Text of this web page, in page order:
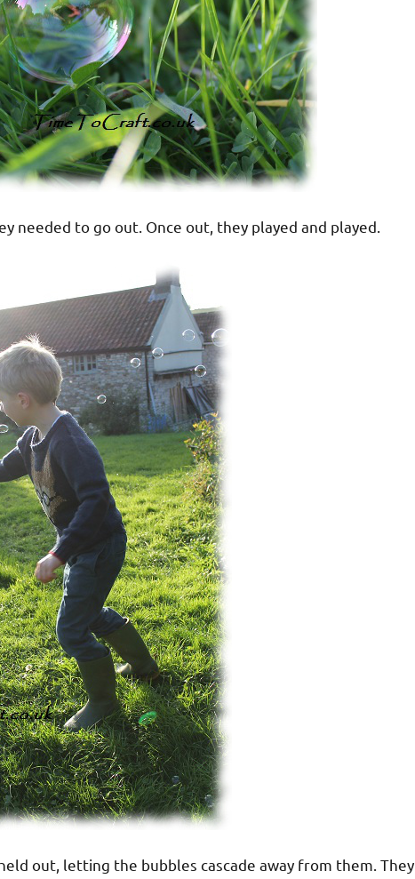
needed to go out. Once out, they played and played.
out, letting the bubbles cascade away from them. They